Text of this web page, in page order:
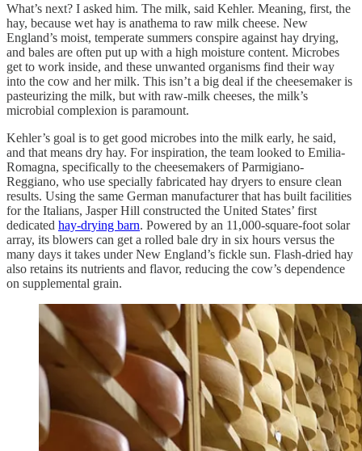
What’s next? I asked him. The milk, said Kehler. Meaning, first, the
hay, because wet hay is anathema to raw milk cheese. New
England’s moist, temperate summers conspire against hay drying,
and bales are often put up with a high moisture content. Microbes
get to work inside, and these unwanted organisms find their way
into the cow and her milk. This isn’t a big deal if the cheesemaker is
pasteurizing the milk, but with raw-milk cheeses, the milk’s
microbial complexion is paramount.
Kehler’s goal is to get good microbes into the milk early, he said,
and that means dry hay. For inspiration, the team looked to Emilia-
Romagna, specifically to the cheesemakers of Parmigiano-
Reggiano, who use specially fabricated hay dryers to ensure clean
results. Using the same German manufacturer that has built facilities
for the Italians, Jasper Hill constructed the United States’ first
dedicated hay-drying barn. Powered by an 11,000-square-foot solar
array, its blowers can get a rolled bale dry in six hours versus the
many days it takes under New England’s fickle sun. Flash-dried hay
also retains its nutrients and flavor, reducing the cow’s dependence
on supplemental grain.